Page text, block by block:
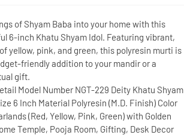
of Shyam Baba into your home with this
6-inch Khatu Shyam Idol. Featuring vibrant,
yellow, pink, and green, this polyresin murti is
friendly addition to your mandir or a
gift.
Model NumberNGT-229 DeityKhatu Shyam
6 Inch MaterialPolyresin (M.D. Finish) Color
(Red, Yellow, Pink, Green) with Golden
Temple, Pooja Room, Gifting, Desk Decor